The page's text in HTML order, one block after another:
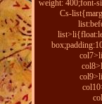
weight: 400;font-
Cs-